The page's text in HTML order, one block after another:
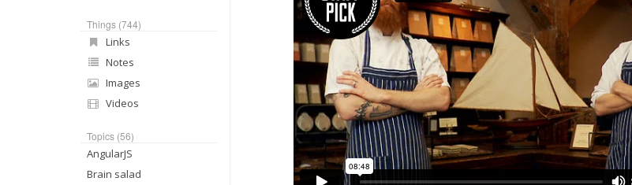
Things (744)
Links
Notes
Images
Videos
Topics (56)
AngularJS
Brain salad